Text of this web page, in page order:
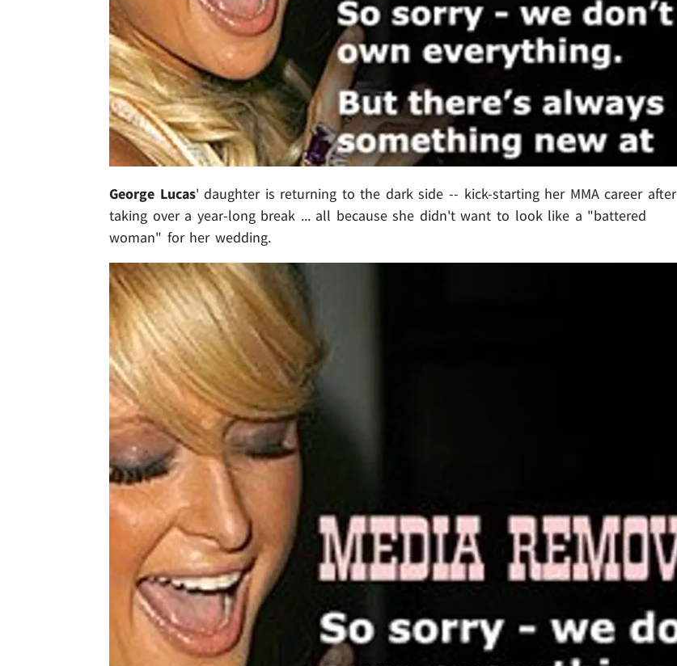
George Lucas' daughter is returning to the dark side -- kick-starting her MMA career after
taking over a year-long break ... all because she didn't want to look like a "battered
woman" for her wedding.